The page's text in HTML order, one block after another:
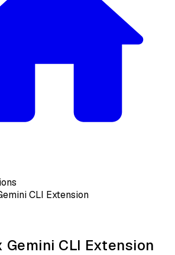
CLI Extension
Gemini CLI Extension